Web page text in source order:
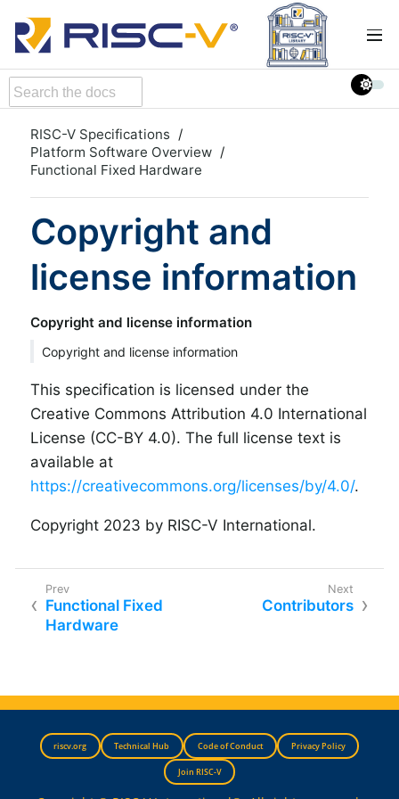
RISC-V Specifications
Platform Software Overview
Functional Fixed Hardware
Copyright and
license information
Copyright and license information
Copyright and license information
This specification is licensed under the
Creative Commons Attribution 4.0 International
License (CC-BY 4.0). The full license text is
available at
https://creativecommons.org/licenses/by/4.0/.
Copyright 2023 by RISC-V International.
Functional Fixed
Hardware
Contributors
riscv.org Technical Hub Code of Conduct Privacy Policy
Join RISC-V